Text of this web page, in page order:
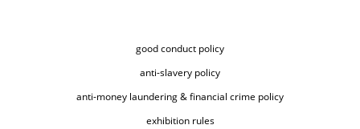
good conduct policy
anti-slavery policy
anti-money laundering & financial crime policy
exhibition rules